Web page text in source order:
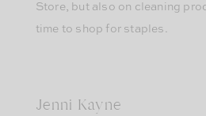
Store, but also on cleaning
time to shop for staples.
Jenni Kayne